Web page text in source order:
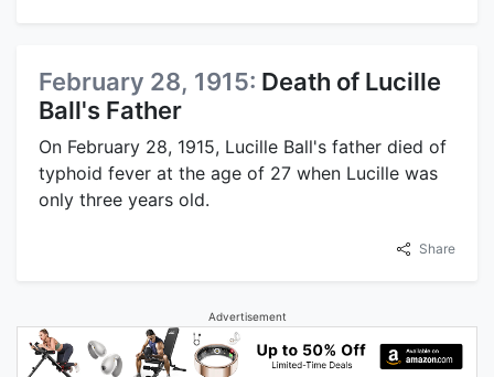
February 28, 1915: Death of Lucille
Ball's Father
On February 28, 1915, Lucille Ball's father died of
typhoid fever at the age of 27 when Lucille was
only three years old.
Share
Advertisement